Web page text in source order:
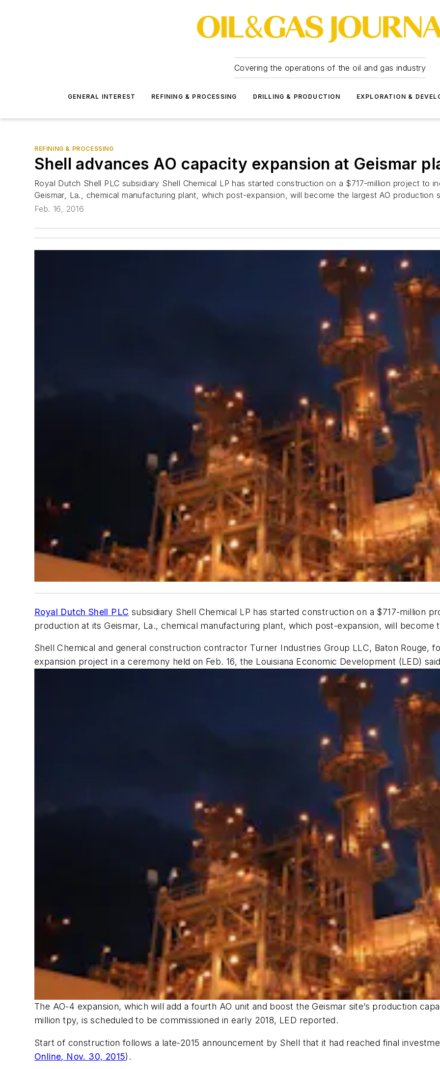
Covering the operations of the oil and gas industry
GENERAL INTEREST REFINING & PROCESSING DRILLING & PRODUCTION EXPLORATION &
REFINING & PROCESSING
Shell advances AO capacity expansion at Geismar
Royal Dutch Shell PLC subsidiary Shell Chemical LP has started construction on a $717-million project to
Geismar, La., chemical manufacturing plant, which post-expansion, will become the largest AO production
Feb. 16, 2016
Royal Dutch Shell PLC subsidiary Shell Chemical LP has started construction on a $717-million
production at its Geismar, La., chemical manufacturing plant, which post-expansion, will
Shell Chemical and general construction contractor Turner Industries Group LLC, Baton Rouge,
expansion project in a ceremony held on Feb. 16, the Louisiana Economic Development (LED)
The AO-4 expansion, which will add a fourth AO unit and boost the Geismar site’s production
million tpy, is scheduled to be commissioned in early 2018, LED reported.
Start of construction follows a late-2015 announcement by Shell that it had reached final
Online, Nov. 30, 2015).